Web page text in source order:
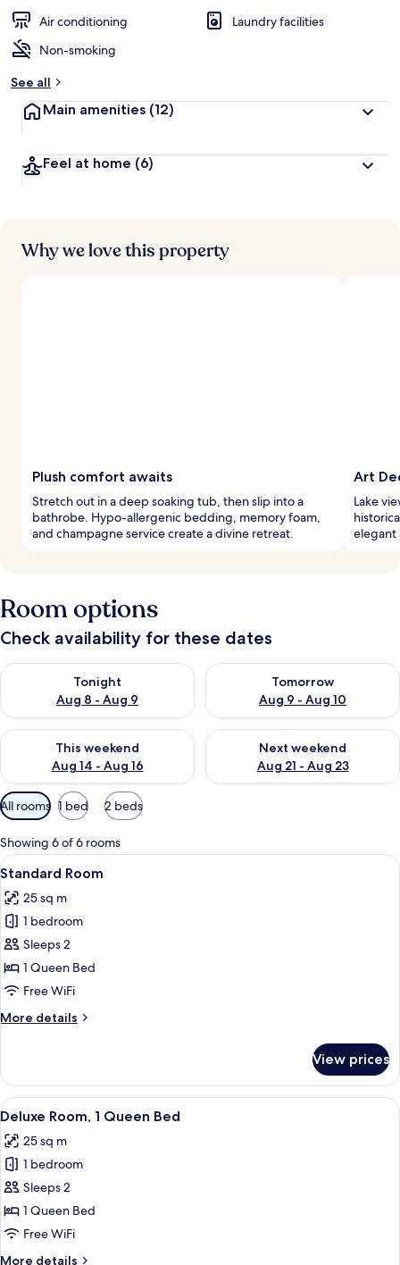
Air conditioning
Laundry facilities
Non-smoking
See all
Main amenities (12)
Feel at home (6)
Why we love this property
Plush comfort awaits
Stretch out in a deep soaking tub, then slip into a
bathrobe. Hypo-allergenic bedding, memory foam,
and champagne service create a divine retreat.
Art
Lake
elegant
Room options
Check availability for these dates
Tonight
Aug 8 - Aug 9
Check availability for tonight Aug 8 - Aug 9
Tomorrow
Aug 9 - Aug 10
Check availability for
This weekend
Aug 14 - Aug 16
Check availability for this weekend Aug 14 - Aug 16
Next weekend
Aug 21 - Aug 23
Check availability for next
Available
filters
for
rooms
All rooms 1 bed 2 beds
Showing 6 of 6 rooms
View
all
photos
for
Standard
Room
A bedroom with a bed, bench,
5
Standard Room
25 sq m
1 bedroom
Sleeps 2
1 Queen Bed
Free WiFi
More details
More
Room
View prices
View
all
photos
for
Deluxe
Room,
1
A bedroom with a bed, a
4
Deluxe Room, 1 Queen Bed
25 sq m
1 bedroom
Sleeps 2
1 Queen Bed
Free WiFi
More details
More